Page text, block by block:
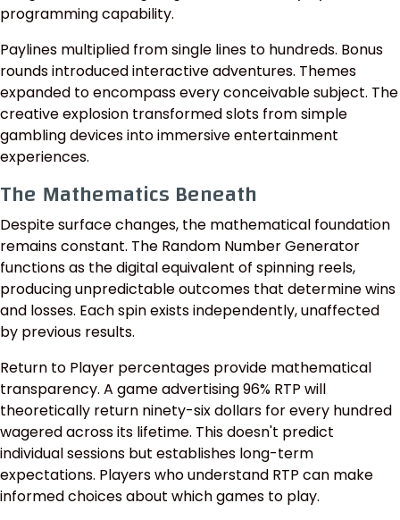
programming capability.
Paylines multiplied from single lines to hundreds. Bonus
rounds introduced interactive adventures. Themes
expanded to encompass every conceivable subject. The
creative explosion transformed slots from simple
gambling devices into immersive entertainment
experiences.
The Mathematics Beneath
Despite surface changes, the mathematical foundation
remains constant. The Random Number Generator
functions as the digital equivalent of spinning reels,
producing unpredictable outcomes that determine wins
and losses. Each spin exists independently, unaffected
by previous results.
Return to Player percentages provide mathematical
transparency. A game advertising 96% RTP will
theoretically return ninety-six dollars for every hundred
wagered across its lifetime. This doesn't predict
individual sessions but establishes long-term
expectations. Players who understand RTP can make
informed choices about which games to play.